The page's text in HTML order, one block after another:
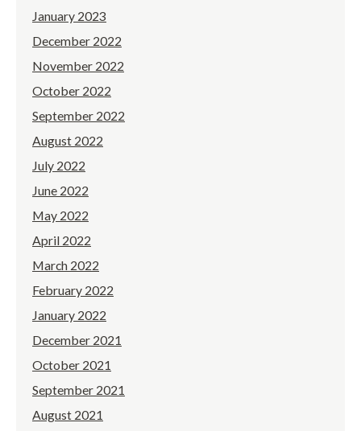
January 2023
December 2022
November 2022
October 2022
September 2022
August 2022
July 2022
June 2022
May 2022
April 2022
March 2022
February 2022
January 2022
December 2021
October 2021
September 2021
August 2021